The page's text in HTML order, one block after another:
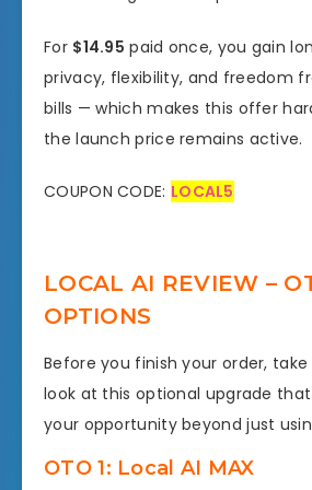
For $14.95 paid once, you gain
privacy, flexibility, and freedom
bills — which makes this offer
the launch price remains active.
COUPON CODE: LOCAL5
LOCAL AI REVIEW –
OPTIONS
Before you finish your order,
look at this optional upgrade
your opportunity beyond just
OTO 1: Local AI MAX